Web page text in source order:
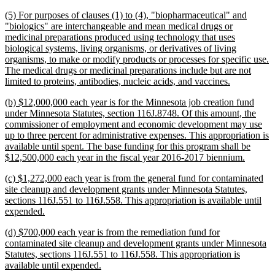
end
new
text
begin
(5) For purposes of clauses (1) to (4), "biopharmaceutical" and
"biologics" are interchangeable and mean medical drugs or
medicinal preparations produced using technology that uses
biological systems, living organisms, or derivatives of living
organisms, to make or modify products or processes for specific use.
The medical drugs or medicinal preparations include but are not
limited to proteins, antibodies, nucleic acids, and vaccines.
end
new
text
begin
(b) $12,000,000 each year is for the Minnesota job creation fund
under Minnesota Statutes, section 116J.8748. Of this amount, the
commissioner of employment and economic development may use
up to three percent for administrative expenses. This appropriation is
available until spent. The base funding for this program shall be
$12,500,000 each year in the fiscal year 2016-2017 biennium.
end
new
text
begin
(c) $1,272,000 each year is from the general fund for contaminated
site cleanup and development grants under Minnesota Statutes,
sections 116J.551 to 116J.558. This appropriation is available until
expended.
end
new
text
begin
(d) $700,000 each year is from the remediation fund for
contaminated site cleanup and development grants under Minnesota
Statutes, sections 116J.551 to 116J.558. This appropriation is
available until expended.